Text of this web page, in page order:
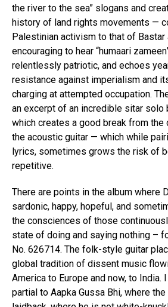
the river to the sea” slogans and
history of land rights movements —
Palestinian activism to that of Bastar
encouraging to hear “humaari
relentlessly patriotic, and echoes
resistance against imperialism and
charging at attempted occupation.
an excerpt of an incredible sitar solo
which creates a good break from the
the acoustic guitar — which while
lyrics, sometimes grows the risk of
repetitive.
There are points in the album where
sardonic, happy, hopeful, and
the consciences of those
state of doing and saying nothing –
No. 626714. The folk-style guitar
global tradition of dissent music
America to Europe and now, to India.
partial to Aapka Gussa Bhi, where